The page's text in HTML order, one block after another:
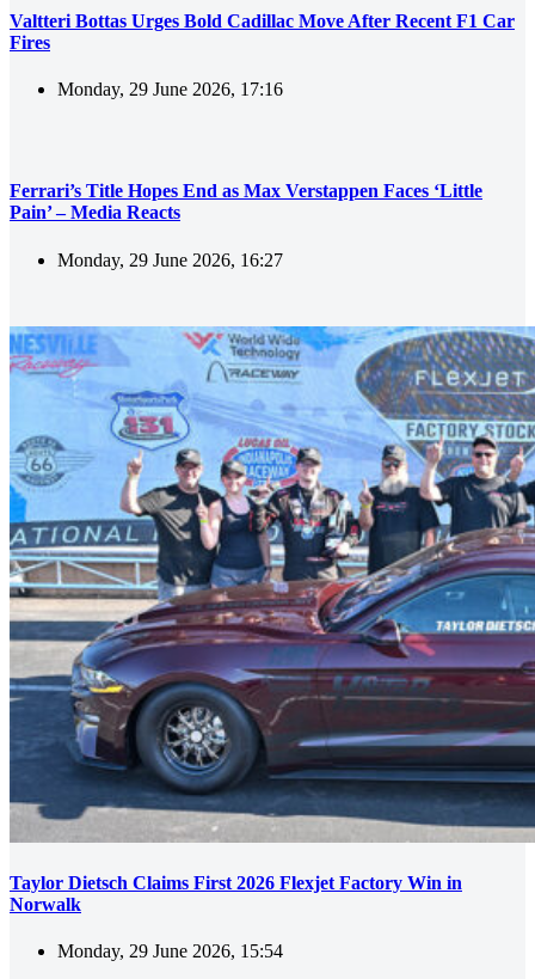
Valtteri Bottas Urges Bold Cadillac Move After Recent F1 Car
Fires
Monday, 29 June 2026, 17:16
Ferrari’s Title Hopes End as Max Verstappen Faces ‘Little
Pain’ – Media Reacts
Monday, 29 June 2026, 16:27
Taylor Dietsch Claims First 2026 Flexjet Factory Win in
Norwalk
Monday, 29 June 2026, 15:54